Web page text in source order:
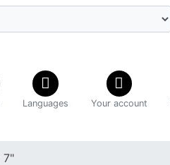
Languages Your account
7"